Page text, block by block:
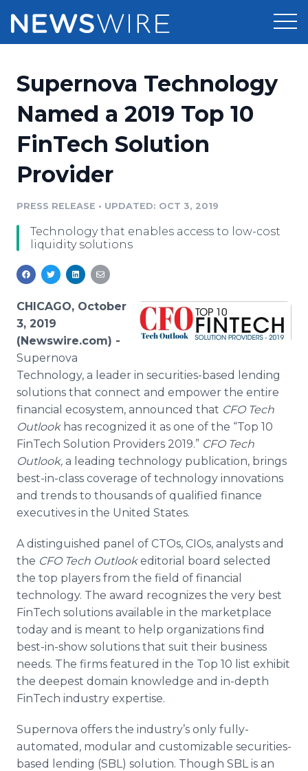
Press Release Distribution
Press Release Optimizer
Media Suite
Media Pitching
Analytics
Media Room
Pricing
Customer Stories
Resources
Education
Blog
PR & Earned Media Planner
For Journalists
Support
Newsroom
Log In
Supernova Technology
Named a 2019 Top 10
FinTech Solution
Provider
PRESS RELEASE • UPDATED: OCT 3, 2019
Technology that enables access to low-cost
liquidity solutions
CHICAGO, October
3, 2019
(Newswire.com) -
Supernova
Technology, a leader in securities-based lending
solutions that connect and empower the entire
financial ecosystem, announced that CFO Tech
Outlook has recognized it as one of the “Top 10
FinTech Solution Providers 2019.” CFO Tech
Outlook, a leading technology publication, brings
best-in-class coverage of technology innovations
and trends to thousands of qualified finance
executives in the United States.
A distinguished panel of CTOs, CIOs, analysts and
the CFO Tech Outlookeditorial board selected
the top players from the field of financial
technology. The award recognizes the very best
FinTech solutions available in the marketplace
today and is meant to help organizations find
best-in-show solutions that suit their business
needs. The firms featured in the Top 10 list exhibit
the deepest domain knowledge and in-depth
FinTech industry expertise.
Supernova offers the industry’s only fully-
automated, modular and customizable securities-
based lending (SBL) solution. Though SBL is an